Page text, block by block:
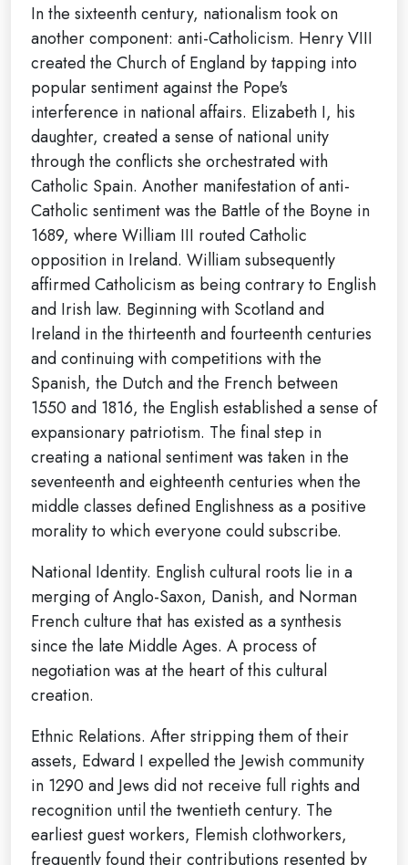
In the sixteenth century, nationalism took on
another component: anti-Catholicism. Henry VIII
created the Church of England by tapping into
popular sentiment against the Pope's
interference in national affairs. Elizabeth I, his
daughter, created a sense of national unity
through the conflicts she orchestrated with
Catholic Spain. Another manifestation of anti-
Catholic sentiment was the Battle of the Boyne in
1689, where William III routed Catholic
opposition in Ireland. William subsequently
affirmed Catholicism as being contrary to English
and Irish law. Beginning with Scotland and
Ireland in the thirteenth and fourteenth centuries
and continuing with competitions with the
Spanish, the Dutch and the French between
1550 and 1816, the English established a sense of
expansionary patriotism. The final step in
creating a national sentiment was taken in the
seventeenth and eighteenth centuries when the
middle classes defined Englishness as a positive
morality to which everyone could subscribe.
National Identity. English cultural roots lie in a
merging of Anglo-Saxon, Danish, and Norman
French culture that has existed as a synthesis
since the late Middle Ages. A process of
negotiation was at the heart of this cultural
creation.
Ethnic Relations. After stripping them of their
assets, Edward I expelled the Jewish community
in 1290 and Jews did not receive full rights and
recognition until the twentieth century. The
earliest guest workers, Flemish clothworkers,
frequently found their contributions resented by